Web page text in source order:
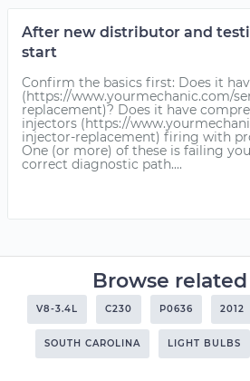
After new distributor and
start
Confirm the basics first: Does it
(https://www.yourmechanic.com/
replacement)? Does it have
injectors (https://
injector-replacement) firing with
One (or more) of these is failing
correct diagnostic path....
Browse
V8-3.4L C230 P0636 2012
SOUTH CAROLINA LIGHT BULBS